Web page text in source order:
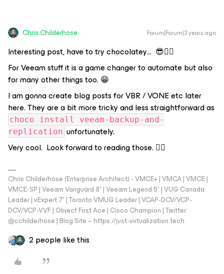
Chris.Childerhose Forum|Forum|3 years ago
Interesting post, have to try chocolatey… 😎👍🏼
For Veeam stuff it is a game changer to automate but also
for many other things too. 😁
I am gonna create blog posts for VBR / VONE etc later
here. They are a bit more tricky and less straightforward as
choco install veeam-backup-and-
replication unfortunately.
Very cool. Look forward to reading those. 👍🏼
Chris Childerhose (Enterprise Architect) - VMCE+ | VMCA | VMCE |
VMCE-SP | Veeam Vanguard 8* | Veeam Legend 5* | VUG Canada
Leader | vExpert 7* | Toronto VMUG Leader | VCAP-DCV/VCP-
DCV/VCP-VVF | Object First Ace | Cisco Champion | Twitter:
@cchilderhose | Blog Site – https://just-virtualization.tech
2 people like this